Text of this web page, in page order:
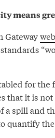
means
Gateway
for the
that it is
a spill and
quantify